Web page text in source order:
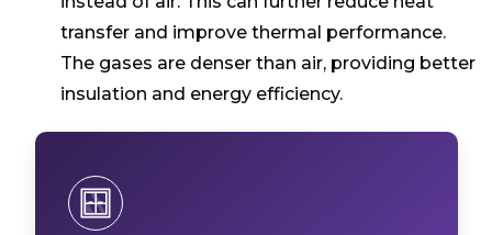
transfer and improve thermal performance.
The gases are denser than air, providing better
insulation and energy efficiency.